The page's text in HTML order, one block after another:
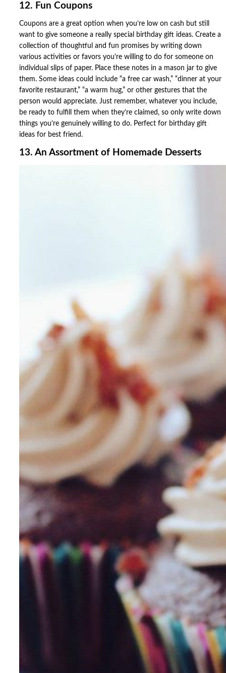
12. Fun Coupons
Coupons are a great option when you’re low on cash but still
want to give someone a really special birthday gift ideas. Create a
collection of thoughtful and fun promises by writing down
various activities or favors you’re willing to do for someone on
individual slips of paper. Place these notes in a mason jar to give
them. Some ideas could include “a free car wash,” “dinner at your
favorite restaurant,” “a warm hug,” or other gestures that the
person would appreciate. Just remember, whatever you include,
be ready to fulfill them when they’re claimed, so only write down
things you’re genuinely willing to do. Perfect for birthday gift
ideas for best friend.
13. An Assortment of Homemade Desserts